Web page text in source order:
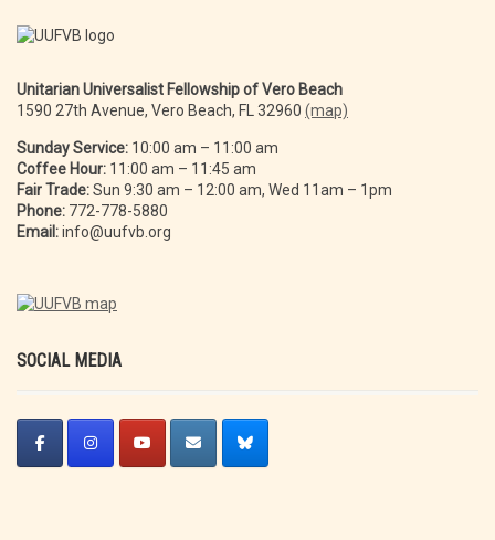
Unitarian Universalist Fellowship of Vero Beach
1590 27th Avenue, Vero Beach, FL 32960 (map)
Sunday Service: 10:00 am – 11:00 am
Coffee Hour: 11:00 am – 11:45 am
Fair Trade:Sun 9:30 am – 12:00 am, Wed 11am – 1pm
Phone: 772-778-5880
Email:info@uufvb.org
SOCIAL MEDIA